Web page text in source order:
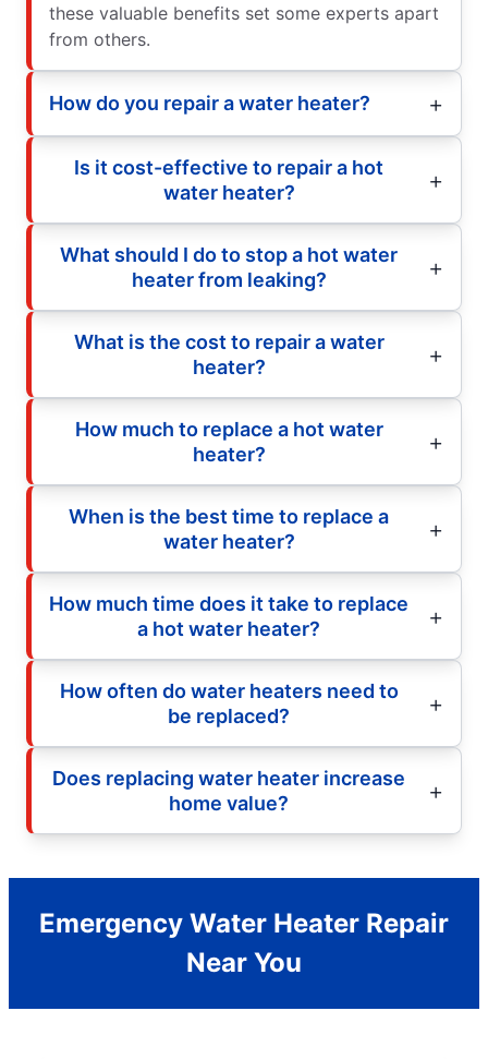
these valuable benefits set some experts apart
from others.
How do you repair a water heater?
Is it cost-effective to repair a hot
water heater?
What should I do to stop a hot water
heater from leaking?
What is the cost to repair a water
heater?
How much to replace a hot water
heater?
When is the best time to replace a
water heater?
How much time does it take to replace
a hot water heater?
How often do water heaters need to
be replaced?
Does replacing water heater increase
home value?
Emergency Water Heater Repair
Near You